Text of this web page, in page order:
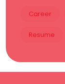
Career
Resume